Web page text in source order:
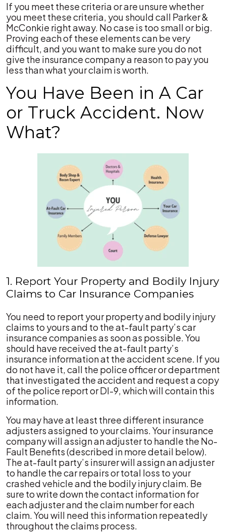
If you meet these criteria or are unsure whether
you meet these criteria, you should call Parker &
McConkie right away. No case is too small or big.
Proving each of these elements can be very
difficult, and you want to make sure you do not
give the insurance company a reason to pay you
less than what your claim is worth.
You Have Been in A Car
or Truck Accident. Now
What?
1. Report Your Property and Bodily Injury
Claims to Car Insurance Companies
You need to report your property and bodily injury
claims to yours and to the at-fault party’s car
insurance companies as soon as possible. You
should have received the at-fault party’s
insurance information at the accident scene. If you
do not have it, call the police officer or department
that investigated the accident and request a copy
of the police report or DI-9, which will contain this
information.
You may have at least three different insurance
adjusters assigned to your claims. Your insurance
company will assign an adjuster to handle the No-
Fault Benefits (described in more detail below).
The at-fault party’s insurer will assign an adjuster
to handle the car repairs or total loss to your
crashed vehicle and the bodily injury claim. Be
sure to write down the contact information for
each adjuster and the claim number for each
claim. You will need this information repeatedly
throughout the claims process.